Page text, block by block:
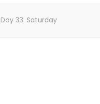
33: Saturday